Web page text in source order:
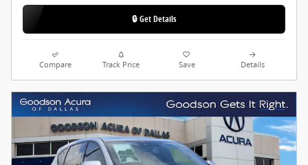
🔒 Get Details
Compare Track Price Save Details